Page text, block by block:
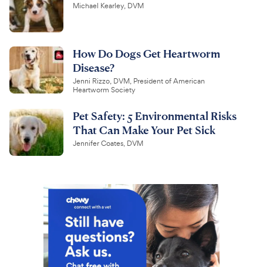
Michael Kearley, DVM
How Do Dogs Get Heartworm
Disease?
Jenni Rizzo, DVM, President of American
Heartworm Society
Pet Safety: 5 Environmental Risks
That Can Make Your Pet Sick
Jennifer Coates, DVM